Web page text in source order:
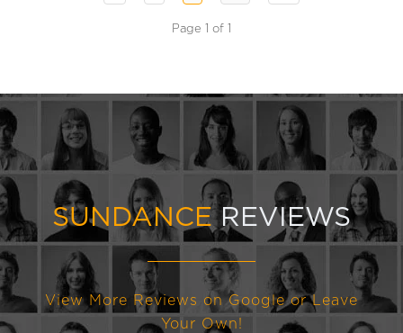
Page 1 of 1
SUNDANCEREVIEWS
View More Reviews on Google or Leave
Your Own!